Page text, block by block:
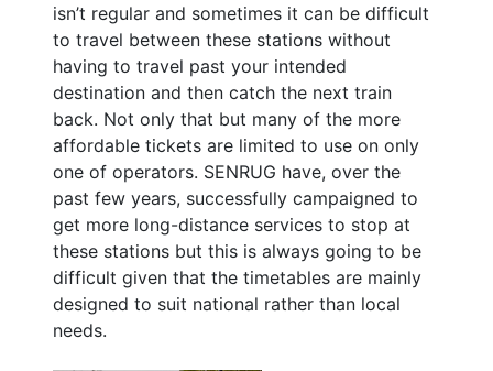
isn’t regular and sometimes it can be difficult
to travel between these stations without
having to travel past your intended
destination and then catch the next train
back. Not only that but many of the more
affordable tickets are limited to use on only
one of operators. SENRUG have, over the
past few years, successfully campaigned to
get more long-distance services to stop at
these stations but this is always going to be
difficult given that the timetables are mainly
designed to suit national rather than local
needs.